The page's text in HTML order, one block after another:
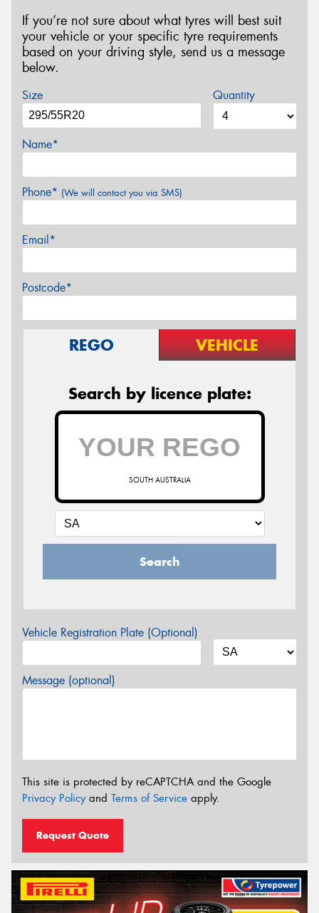
If you’re not sure about what tyres will best suit
your vehicle or your specific tyre requirements
based on your driving style, send us a message
below.
Size Quantity
Name*
Phone* (We will contact you via SMS)
Email*
Postcode*
REGO VEHICLE
Search by licence plate:
SOUTH AUSTRALIA
Search
Vehicle Registration Plate (Optional)
Message (optional)
This site is protected by reCAPTCHA and the Google
Privacy Policyand Terms of Service apply.
Request Quote